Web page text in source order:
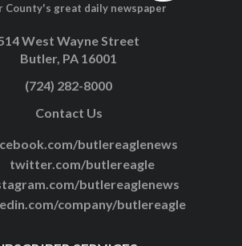
County's great daily newspaper
West Wayne Street
Butler, PA 16001
(724) 282-8000
Contact Us
butlereaglenews
twitter.com/butlereagle
butlereaglenews
company/butlereagle